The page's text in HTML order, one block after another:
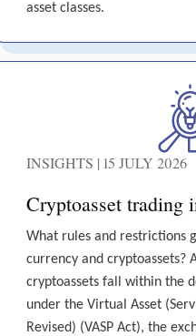
asset classes.
INSIGHTS | 15 JULY 2026
Cryptoasset trading
What rules and restrictions
currency and cryptoassets?
cryptoassets fall within the
under the Virtual Asset
Revised) (VASP Act), the